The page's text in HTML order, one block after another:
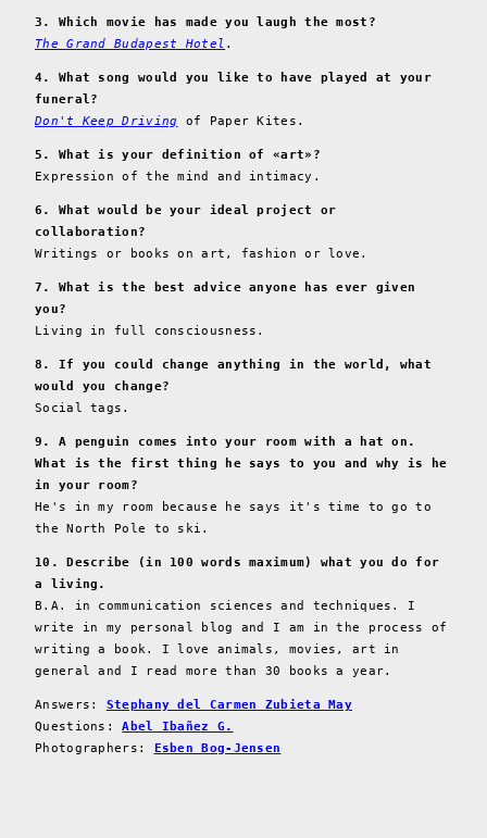
3. Which movie has made you laugh the most?
The Grand Budapest Hotel .
4. What song would you like to have played at your
funeral?
Don't Keep Driving
of Paper Kites.
5. What is your definition of «art»?
Expression of the mind and intimacy.
6. What would be your ideal project or
collaboration?
Writings or books on art, fashion or love.
7. What is the best advice anyone has ever given
you?
Living in full consciousness.
8. If you could change anything in the world, what
would you change?
Social tags.
9. A penguin comes into your room with a hat on.
What is the first thing he says to you and why is he
in your room?
He's in my room because he says it's time to go to
the North Pole to ski.
10. Describe (in 100 words maximum) what you do for
a living.
B.A. in communication sciences and techniques. I
write in my personal blog and I am in the process of
writing a book. I love animals, movies, art in
general and I read more than 30 books a year.
Answers: Stephany del Carmen Zubieta May
Questions:Abel Ibañez G.
Photographers:
Esben Bog-Jensen